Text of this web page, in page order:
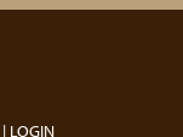
LOGIN